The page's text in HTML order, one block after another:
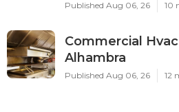
Published Aug 06, 26 10
Commercial
Alhambra
Published Aug 06, 26 12